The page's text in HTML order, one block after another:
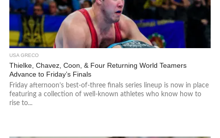
USA GRECO
Thielke, Chavez, Coon, & Four Returning World Teamers
Advance to Friday’s Finals
Friday afternoon’s best-of-three finals series lineup is now in place
featuring a collection of well-known athletes who know how to
rise to...